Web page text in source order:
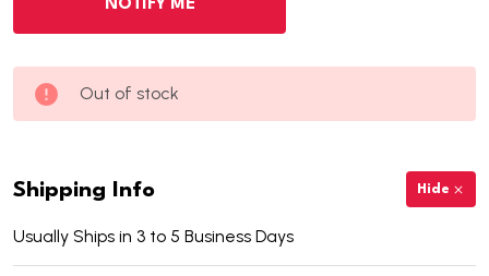
Out of stock
Shipping Info Hide
Usually Ships in 3 to 5 Business Days